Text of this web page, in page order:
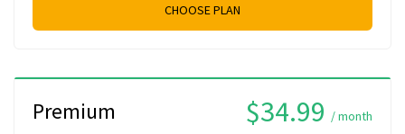
CHOOSE PLAN
Premium $34.99 / month